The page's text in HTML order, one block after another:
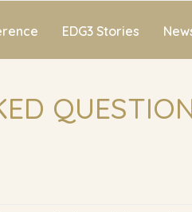
EDG3 Stories